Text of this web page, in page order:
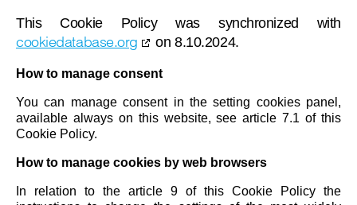
This Cookie Policy was synchronized with
cookiedatabase.org on 8.10.2024.
How to manage consent
You can manage consent in the setting cookies panel,
available always on this website, see article 7.1 of this
Cookie Policy.
How to manage cookies by web browsers
In relation to the article 9 of this Cookie Policy the